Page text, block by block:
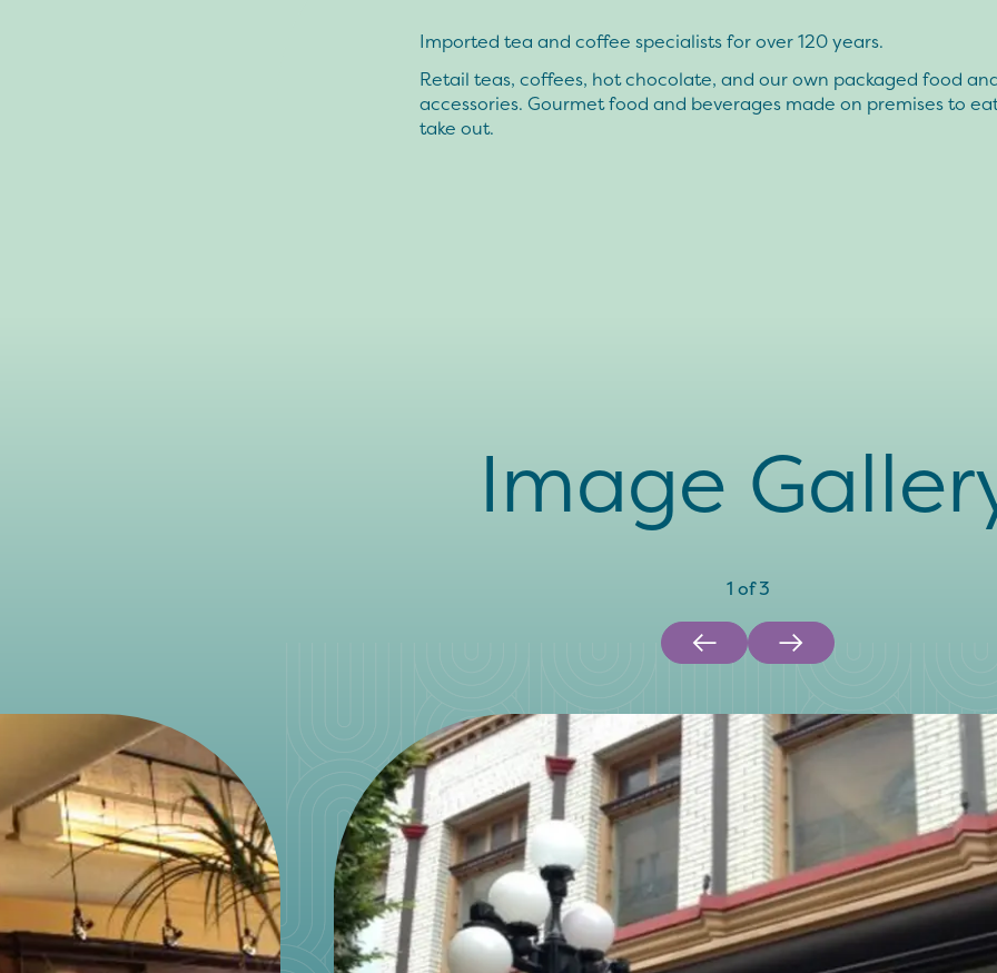
Imported tea and coffee specialists for over 120 years.
Retail teas, coffees, hot chocolate, and our own packaged food
accessories. Gourmet food and beverages made on premises to
take out.
Image
1 of3